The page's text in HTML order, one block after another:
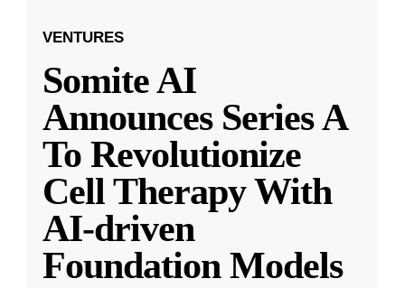
VENTURES
Somite AI
Announces Series A
To Revolutionize
Cell Therapy With
AI-driven
Foundation Models